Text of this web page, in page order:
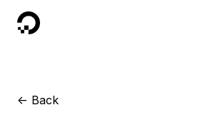
DigitalOcean
<- Back